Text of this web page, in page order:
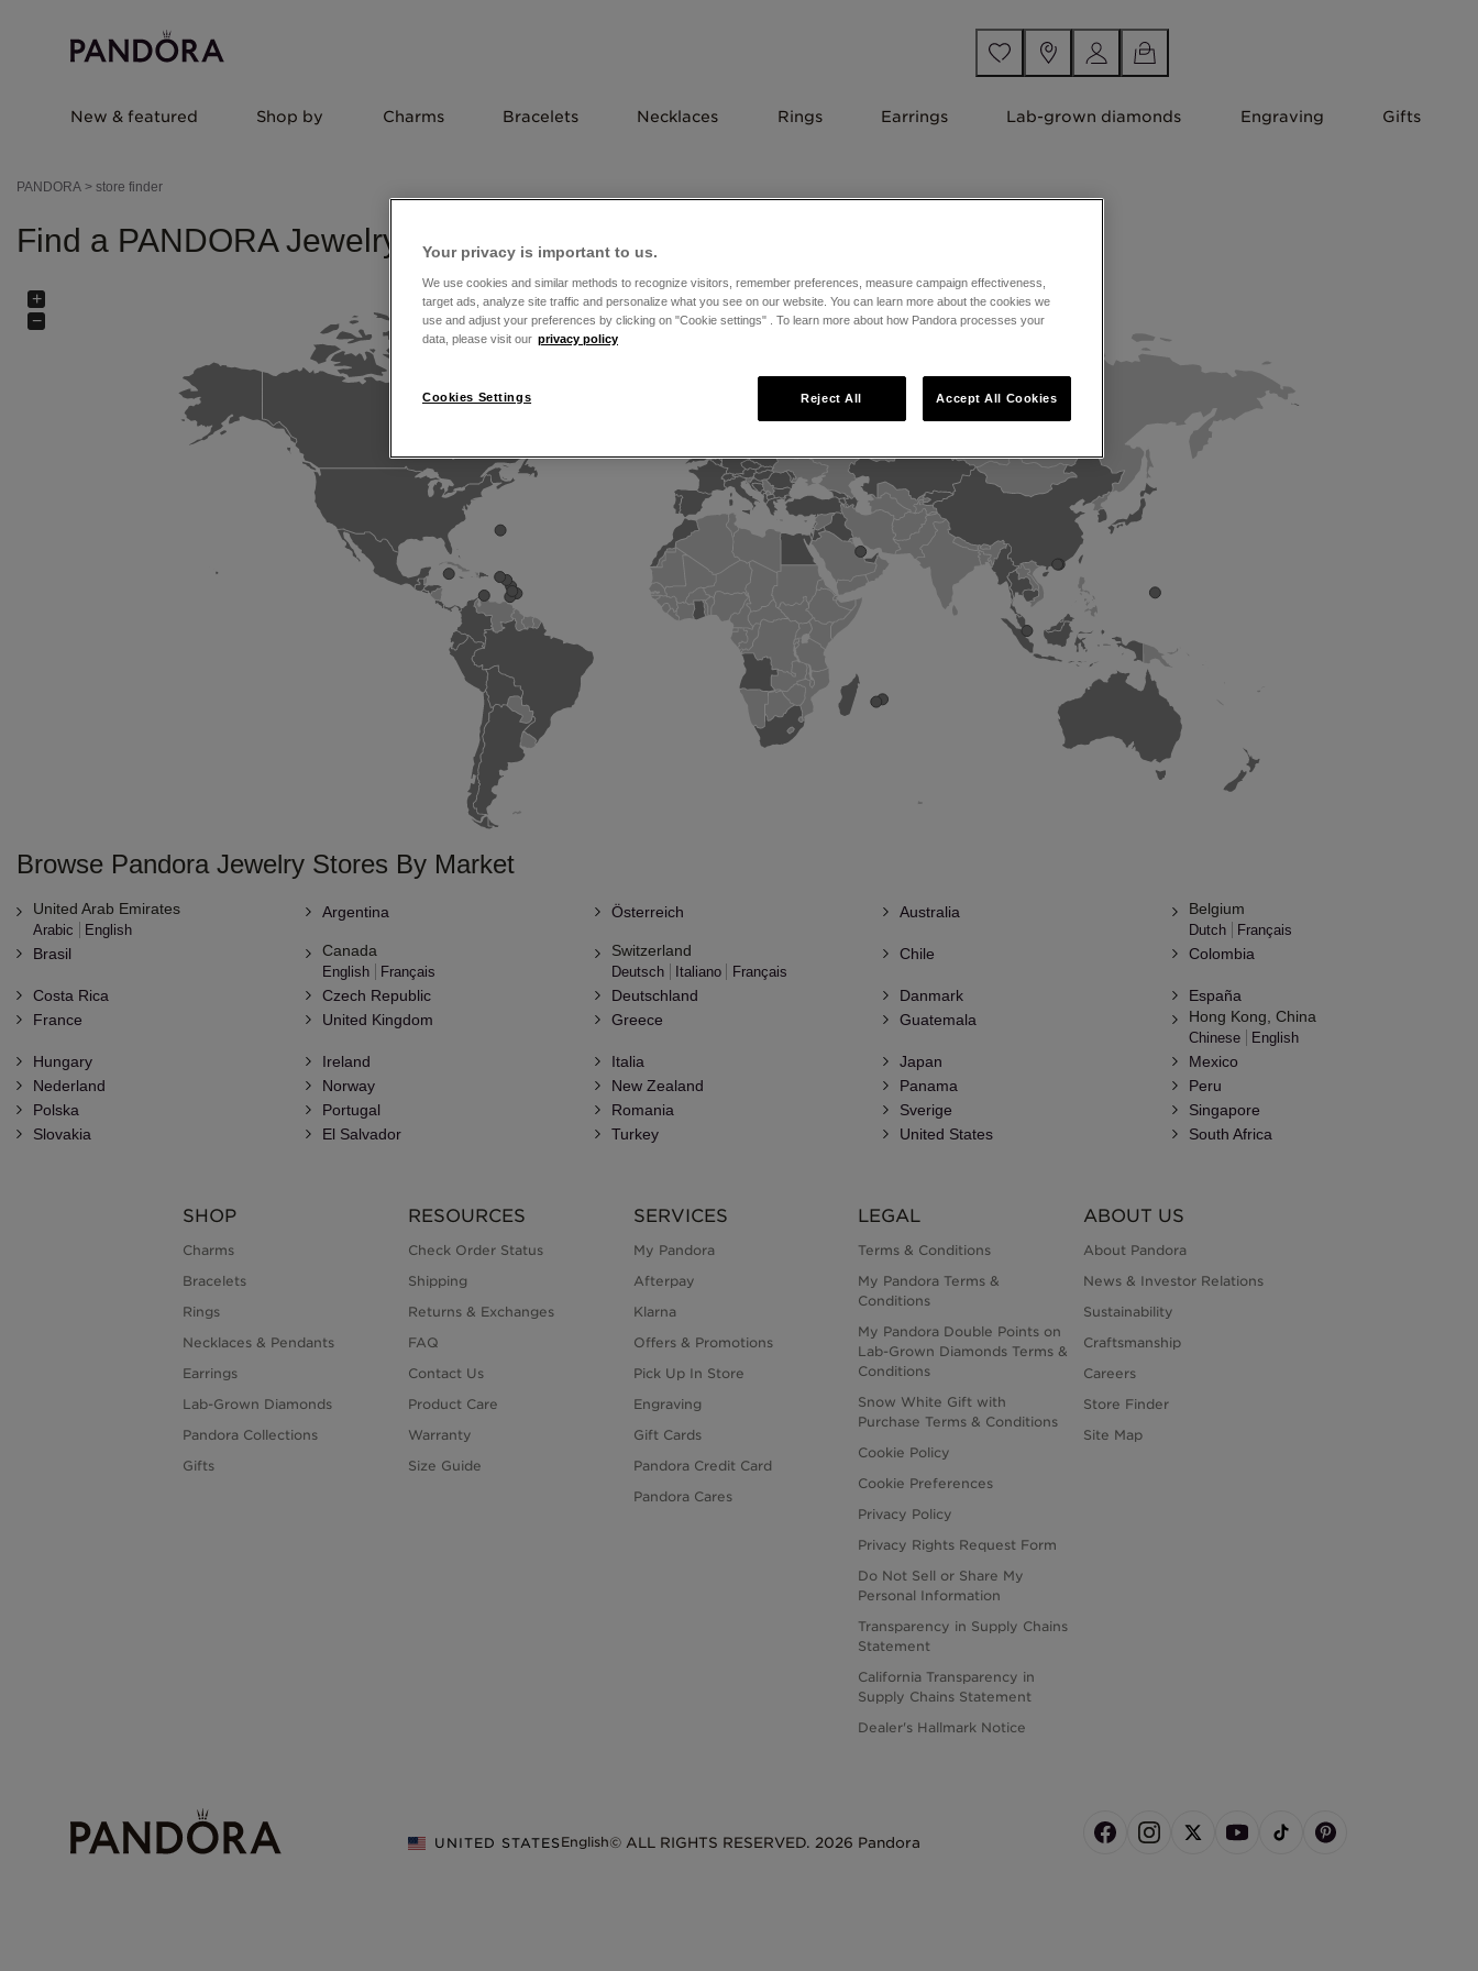
New & featured Shop by Charms Bracelets Necklaces Rings Earrings Lab-grown diamonds Engraving Gifts
PANDORA > store finder
Find a PANDORA Jewelry store near you
+
−
Browse Pandora Jewelry Stores By Market
United Arab Emirates
Arabic English
Argentina Österreich Australia Belgium
Dutch Français
Brasil Canada
English Français
Switzerland
Deutsch Italiano Français
Chile Colombia
Costa Rica Czech Republic Deutschland Danmark
España
France
United Kingdom Greece Guatemala Hong Kong, China
Chinese English
Hungary Ireland Italia Japan
Mexico
Nederland
Norway New Zealand Panama
Peru
Polska
Portugal Romania Sverige
Singapore
Slovakia
El Salvador Turkey United States South Africa
SHOP
Charms
Bracelets
Rings
Necklaces & Pendants
Earrings
Lab-Grown Diamonds
Pandora Collections
Gifts
RESOURCES
Check Order Status
Shipping
Returns & Exchanges
FAQ
Contact Us
Product Care
Warranty
Size Guide
SERVICES
My Pandora
Afterpay
Klarna
Offers & Promotions
Pick Up In Store
Engraving
Gift Cards
Pandora Credit Card
Pandora Cares
LEGAL
Terms & Conditions
My Pandora Terms &
Conditions
My Pandora Double Points on
Lab-Grown Diamonds Terms &
Conditions
Snow White Gift with
Purchase Terms & Conditions
Cookie Policy
Cookie Preferences
Privacy Policy
Privacy Rights Request Form
Do Not Sell or Share My
Personal Information
Transparency in Supply Chains
Statement
California Transparency in
Supply Chains Statement
Dealer's Hallmark Notice
ABOUT US
About Pandora
News & Investor Relations
Sustainability
Craftsmanship
Careers
Store Finder
Site Map
UNITED STATESEnglish© ALL RIGHTS RESERVED. 2026 Pandora
Your privacy is important to us.
We use cookies and similar methods to recognize visitors, remember preferences, measure campaign effectiveness,
target ads, analyze site traffic and personalize what you see on our website. You can learn more about the cookies we
use and adjust your preferences by clicking on "Cookie settings" . To learn more about how Pandora processes your
data, please visit our privacy policy
Cookies Settings Reject All Accept All Cookies